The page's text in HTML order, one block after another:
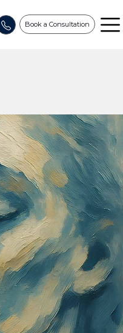
Book a Consultation